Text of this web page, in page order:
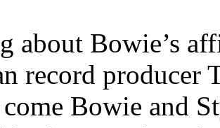
about Bowie’s
record producer
Bowie and